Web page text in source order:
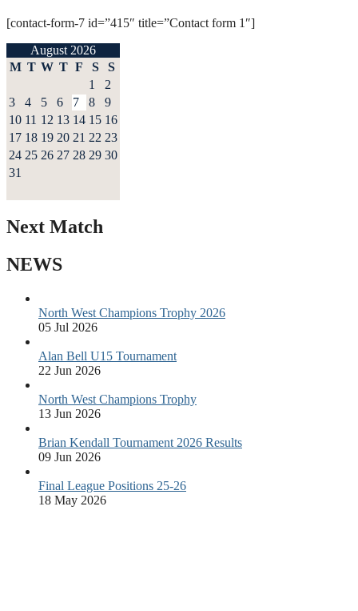
[contact-form-7 id=”415″ title=”Contact form 1″]
August 2026
M T W T F S
S
1
2
3
4 5 6 7 8
9
10 11 12 13 14 15 16
17 18 19 20 21 22 23
24 25 26 27 28 29 30
31
Next Match
NEWS
North West Champions Trophy 2026
05 Jul 2026
Alan Bell U15 Tournament
22 Jun 2026
North West Champions Trophy
13 Jun 2026
Brian Kendall Tournament 2026 Results
09 Jun 2026
Final League Positions 25-26
18 May 2026